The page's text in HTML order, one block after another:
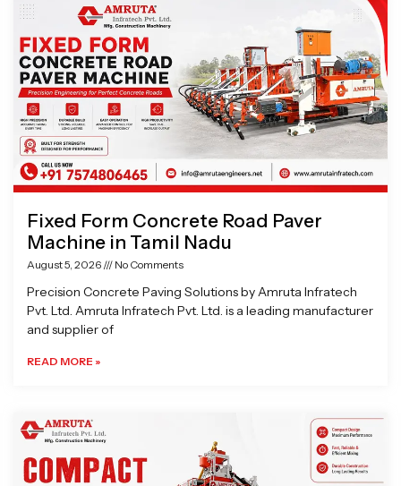
Fixed Form Concrete Road Paver
Machine in Tamil Nadu
August 5, 2026 No Comments
Precision Concrete Paving Solutions by Amruta Infratech
Pvt. Ltd. Amruta Infratech Pvt. Ltd. is a leading manufacturer
and supplier of
READ MORE »